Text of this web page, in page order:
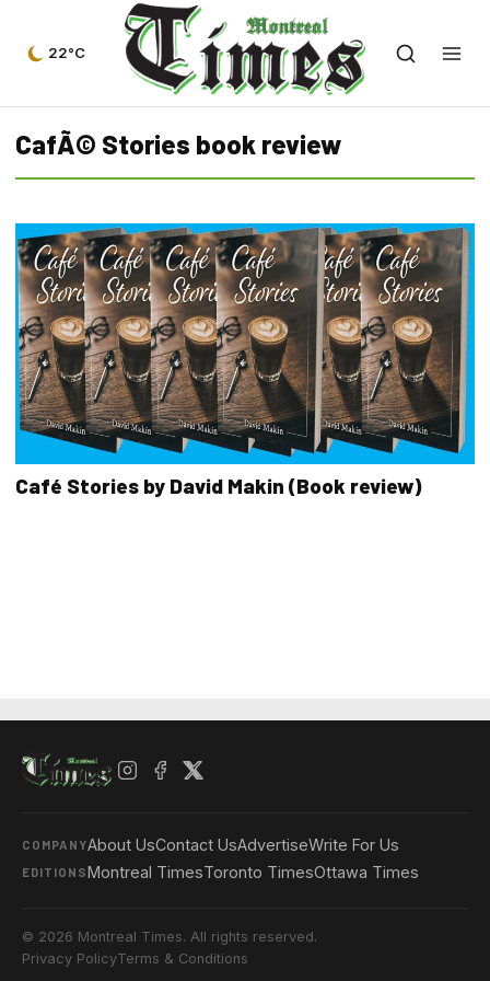
22°C
CafÃ© Stories book review
Café Stories by David Makin (Book review)
COMPANYAbout UsContact UsAdvertiseWrite For Us
EDITIONSMontreal TimesToronto TimesOttawa Times
© 2026 Montreal Times. All rights reserved.
Privacy PolicyTerms & Conditions